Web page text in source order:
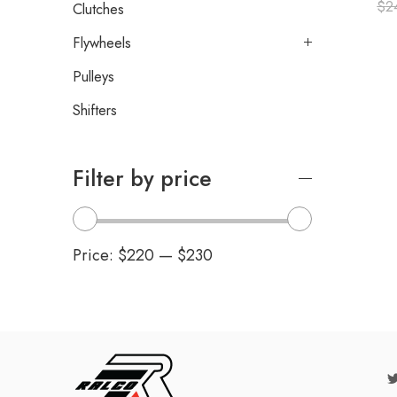
$
Clutches
Flywheels
Pulleys
Shifters
Filter by price
Price: $220 — $230